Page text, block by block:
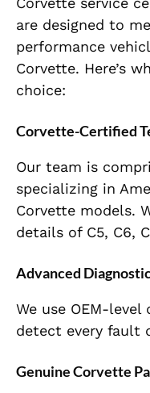
are designed to
performance
Corvette. Here’s
choice:
Corvette-Certified
Our team is
specializing in
Corvette models.
details of C5, C6,
Advanced
We use OEM-
detect every fault
Genuine Corvette